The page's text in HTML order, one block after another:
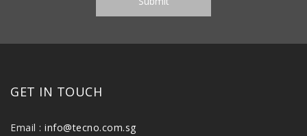
GET IN TOUCH
Email : info@tecno.com.sg